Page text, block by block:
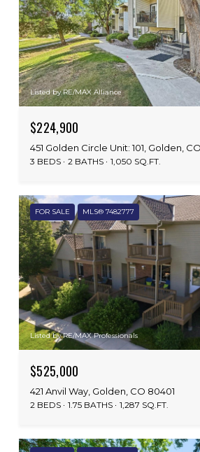
Listed by RE/MAX Alliance
$224,900
451 Golden Circle Unit: 101, Golden,
3 BEDS 2 BATHS 1,050 SQ.FT.
FOR SALE MLS® 7482777
Listed by RE/MAX Professionals
$525,000
421 Anvil Way, Golden, CO 80401
2 BEDS 1.75 BATHS 1,287 SQ.FT.